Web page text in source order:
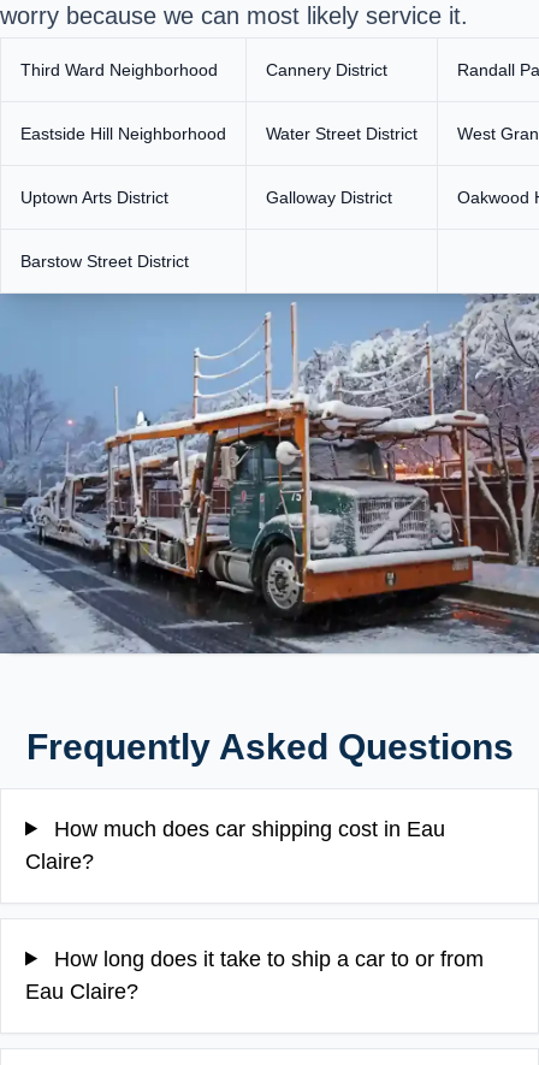
worry because we can most likely service it.
Third Ward Neighborhood Cannery District Randall
Eastside Hill Neighborhood Water Street District West
Uptown Arts District Galloway District Oakwood
Barstow Street District
Frequently Asked Questions
How much does car shipping cost in Eau
Claire?
How long does it take to ship a car to or from
Eau Claire?